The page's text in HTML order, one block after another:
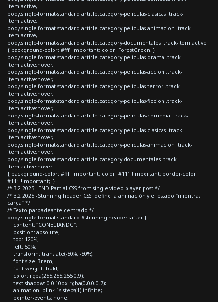
item.active,
body.single-format-standard article.category-peliculas-clasicas .track-
item.active,
body.single-format-standard article.category-peliculas-animacion .track-
item.active,
body.single-format-standard article.category-documentales .track-item.active
{ background-color: #fff !important; color: ForestGreen; }
body.single-format-standard article.category-peliculas-drama .track-
item.active:hover,
body.single-format-standard article.category-peliculas-accion .track-
item.active:hover,
body.single-format-standard article.category-peliculas-terror .track-
item.active:hover,
body.single-format-standard article.category-peliculas-ficcion .track-
item.active:hover,
body.single-format-standard article.category-peliculas-comedia .track-
item.active:hover,
body.single-format-standard article.category-peliculas-clasicas .track-
item.active:hover,
body.single-format-standard article.category-peliculas-animacion .track-
item.active:hover,
body.single-format-standard article.category-documentales .track-
item.active:hover
{ background-color: #fff !important; color: #111 !important; border-color:
#111 !important; }
/* 3.2 2025 - END Partial CSS from single video player post */
/* 3.2 2025 - Stunning header CSS: define la animación y el estado “mientras
carga” */
/* Texto parpadeante centrado */
body.single-format-standard #stunning-header::after {
content: "CONECTANDO";
position: absolute;
top: 120%;
left: 50%;
transform: translate(-50%, -50%);
font-size: 3rem;
font-weight: bold;
color: rgba(255,255,255,0.9);
text-shadow: 0 0 10px rgba(0,0,0,0.7);
animation: blink 1s steps(1) infinite;
pointer-events: none;